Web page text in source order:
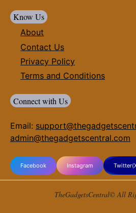
Know Us
About
Contact Us
Privacy Policy
Terms and Conditions
Connect with Us
Email:
admin@thegadgetscentral.com
Facebook Instagram
TheGadgetsCentral© All